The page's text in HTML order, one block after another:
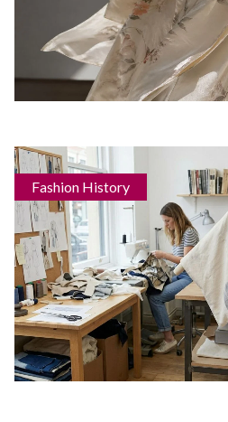
Fashion History